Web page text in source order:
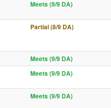
Meets (9/9 DA)
Partial (8/9 DA)
Meets (9/9 DA)
Meets (9/9 DA)
Meets (9/9 DA)